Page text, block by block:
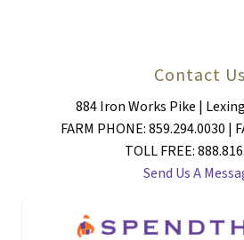
Contact Us
884 Iron Works Pike |
FARM PHONE: 859.294.0030 |
TOLL FREE:
Send Us A